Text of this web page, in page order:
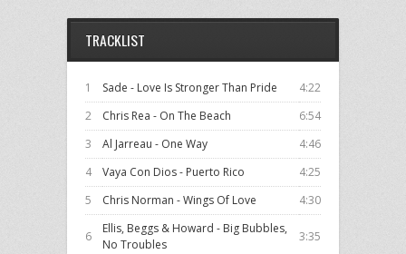
TRACKLIST
1 Sade - Love Is Stronger Than Pride
4:22
2
Chris Rea - On The Beach
6:54
3
Al Jarreau - One Way
4:46
4
Vaya Con Dios - Puerto Rico
4:25
5
Chris Norman - Wings Of Love 4:30
6
Ellis, Beggs & Howard - Big Bubbles,
No Troubles
3:35